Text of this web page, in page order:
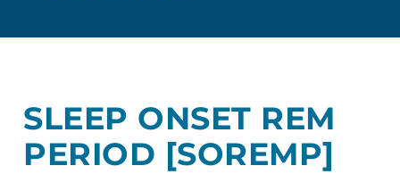
SLEEP ONSET REM
PERIOD [SOREMP]